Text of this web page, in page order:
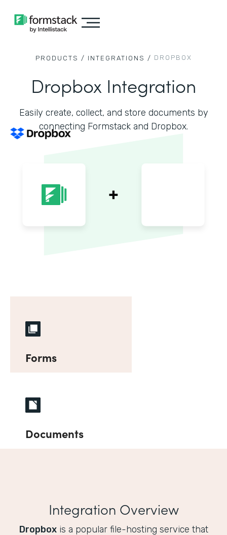
PRODUCTS / INTEGRATIONS / DROPBOX
Dropbox Integration
Easily create, collect, and store documents by
connecting Formstack and Dropbox.
Forms
Documents
Integration Overview
Dropboxis a popular file-hosting service that